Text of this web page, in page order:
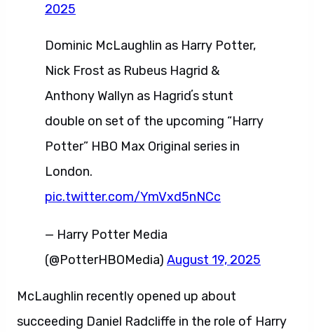
2025
Dominic McLaughlin as Harry Potter,
Nick Frost as Rubeus Hagrid &
Anthony Wallyn as Hagridʼs stunt
double on set of the upcoming “Harry
Potter” HBO Max Original series in
London.
pic.twitter.com/YmVxd5nNCc
— Harry Potter Media
(@PotterHBOMedia) August 19, 2025
McLaughlin recently opened up about
succeeding Daniel Radcliffe in the role of Harry